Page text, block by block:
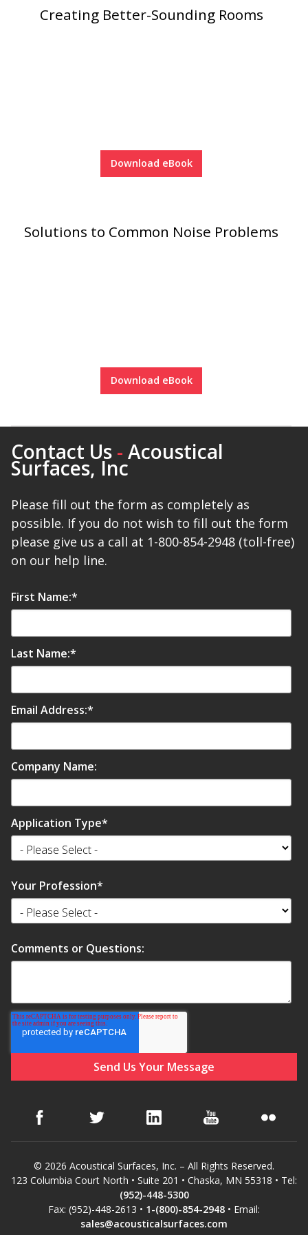
Sound Absorbing
Foam
Sound Fighter® Outdoor Barrier Wall System
Sound Masking
System
Sound Silencer™
Hangers & Pads
Buy Now Pay Later
Creating Better-Sounding Rooms
Download eBook
Solutions to Common Noise Problems
Download eBook
Contact Us - Acoustical
Surfaces, Inc
Please fill out the form as completely as
possible. If you do not wish to fill out the form
please give us a call at 1-800-854-2948 (toll-free)
on our help line.
First Name:*
Last Name:*
Email Address:*
Company Name:
Application Type*
Your Profession*
Comments or Questions:
© 2026 Acoustical Surfaces, Inc. – All Rights Reserved.
123 Columbia Court North • Suite 201 • Chaska, MN 55318 • Tel:
(952)-448-5300
Fax: (952)-448-2613 • 1-(800)-854-2948 • Email:
sales@acousticalsurfaces.com